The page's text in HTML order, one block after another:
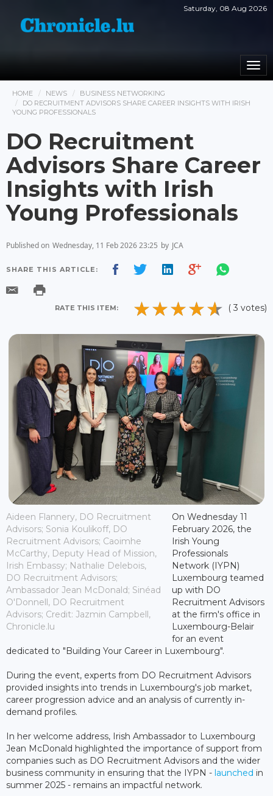
Saturday, 08 Aug 2026
HOME NEWS
BUSINESS NETWORKING
DO RECRUITMENT ADVISORS SHARE CAREER INSIGHTS WITH IRISH
YOUNG PROFESSIONALS
DO Recruitment
Advisors Share Career
Insights with Irish
Young Professionals
Published on Wednesday, 11 Feb 2026 23:25 by JCA
SHARE THIS ARTICLE:
RATE THIS ITEM: ( 3 votes)
Aideen Flannery, DO Recruitment
Advisors; Sonia Koulikoff, DO
Recruitment Advisors; Caoimhe
McCarthy, Deputy Head of Mission,
Irish Embassy; Nathalie Delebois,
DO Recruitment Advisors;
Ambassador Jean McDonald; Sinéad
O'Donnell, DO Recruitment
Advisors; Credit: Jazmin Campbell,
Chronicle.lu
On Wednesday 11
February 2026, the
Irish Young
Professionals
Network (IYPN)
Luxembourg teamed
up with DO
Recruitment Advisors
at the firm's office in
Luxembourg-Belair
for an event
dedicated to "Building Your Career in Luxembourg".
During the event, experts from DO Recruitment Advisors
provided insights into trends in Luxembourg's job market,
career progression advice and an analysis of currently in-
demand profiles.
In her welcome address, Irish Ambassador to Luxembourg
Jean McDonald highlighted the importance of support from
companies such as DO Recruitment Advisors and the wider
business community in ensuring that the IYPN - launched in
summer 2025 - remains an impactful network.